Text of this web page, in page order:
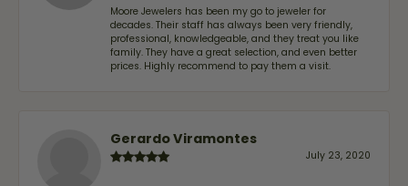
Moore Jewelers has been my go to jeweler for
decades. Their staff has always been very friendly,
professional, knowledgeable, and they treat you like
family. They have a great selection, and even better
prices. Highly recommend to pay them a visit.
Gerardo Viramontes
July 23, 2020